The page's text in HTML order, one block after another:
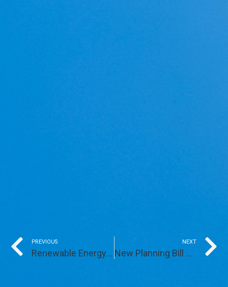
Prev
PREVIOUS
Renewable Energy Generation Denzell Downs Up and Running
NEXT
New Planning Bill Opens Doors for Development on Brownfield Land